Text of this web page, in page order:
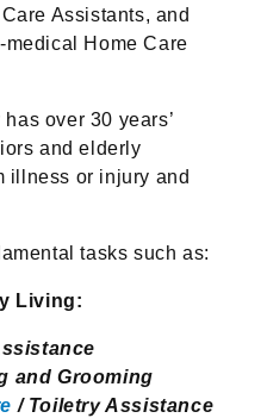
Assistants, and
medical Home Care
over 30 years’
and elderly
illness or injury and
tasks such as:
Living:
and Grooming
/ Toiletry Assistance